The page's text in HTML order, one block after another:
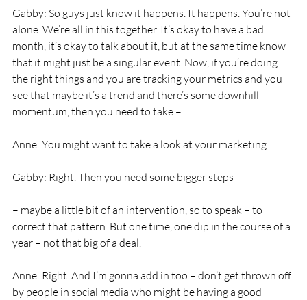
Gabby: So guys just know it happens. It happens. You’re not
alone. We’re all in this together. It’s okay to have a bad
month, it’s okay to talk about it, but at the same time know
that it might just be a singular event. Now, if you’re doing
the right things and you are tracking your metrics and you
see that maybe it’s a trend and there’s some downhill
momentum, then you need to take –
Anne: You might want to take a look at your marketing.
Gabby: Right. Then you need some bigger steps
– maybe a little bit of an intervention, so to speak – to
correct that pattern. But one time, one dip in the course of a
year – not that big of a deal.
Anne: Right. And I’m gonna add in too – don’t get thrown off
by people in social media who might be having a good